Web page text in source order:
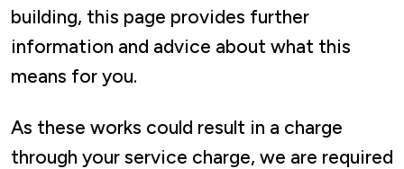
building, this page provides further
information and advice about what this
means for you.
As these works could result in a charge
through your service charge, we are required